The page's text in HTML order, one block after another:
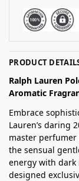
PRODUCT
Ralph Lauren
Aromatic
Embrace
Lauren’s daring
master perfumer
the sensual
energy with
designed